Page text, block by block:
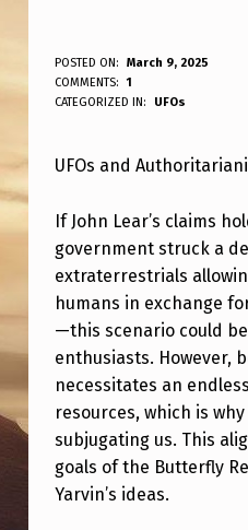
U
F
S
+
A
U
T
H
O
R
I
T
POSTED ON:
March 9, 2025
WRITTEN BY:
ANPadmin
COMMENTS:
1
CATEGORIZED IN:
UFOs
UFOs and
If John Lear’s claims
government struck a
extraterrestrials
humans in exchange
—this scenario could
enthusiasts. However,
necessitates an
resources, which is
subjugating us. This
goals of the Butterfly
Yarvin’s ideas.